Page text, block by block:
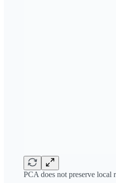
PCA does not preserve local